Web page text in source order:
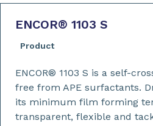
ENCOR® 1103 S
Product
ENCOR® 1103 S is a self-
free from APE surfactants.
its minimum film forming
transparent, flexible and